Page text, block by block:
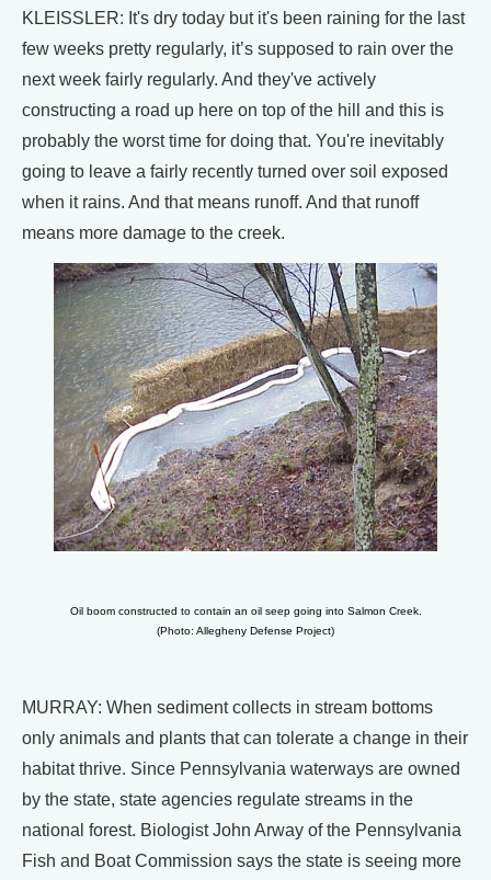
KLEISSLER: It's dry today but it's been raining for the last
few weeks pretty regularly, it’s supposed to rain over the
next week fairly regularly. And they've actively
constructing a road up here on top of the hill and this is
probably the worst time for doing that. You're inevitably
going to leave a fairly recently turned over soil exposed
when it rains. And that means runoff. And that runoff
means more damage to the creek.
Oil boom constructed to contain an oil seep going into Salmon Creek.
(Photo: Allegheny Defense Project)
MURRAY: When sediment collects in stream bottoms
only animals and plants that can tolerate a change in their
habitat thrive. Since Pennsylvania waterways are owned
by the state, state agencies regulate streams in the
national forest. Biologist John Arway of the Pennsylvania
Fish and Boat Commission says the state is seeing more